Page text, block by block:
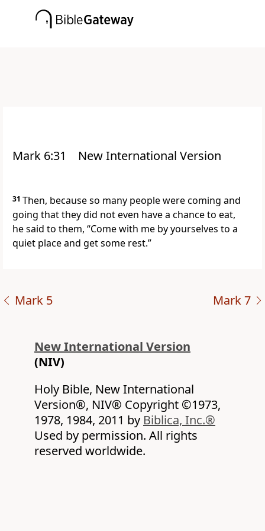
Mark 6:31 New International Version
31 Then, because so many people were coming and
going that they did not even have a chance to eat,
he said to them, “Come with me by yourselves to a
quiet place and get some rest.”
Mark 5 Mark 7
New International Version
(NIV)
Holy Bible, New International
Version®, NIV® Copyright ©1973,
1978, 1984, 2011 by Biblica, Inc.®
Used by permission. All rights
reserved worldwide.